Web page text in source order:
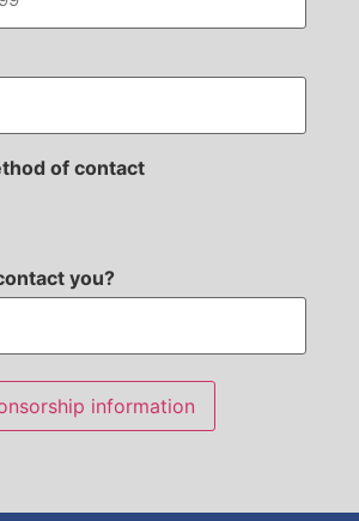
of contact
you?
information